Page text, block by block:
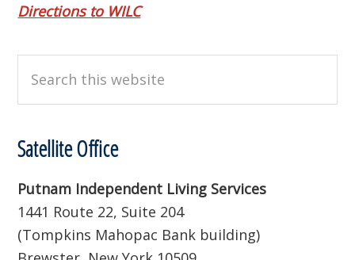
Directions to WILC
this
website
Satellite Office
Putnam Independent Living Services
1441 Route 22, Suite 204
(Tompkins Mahopac Bank building)